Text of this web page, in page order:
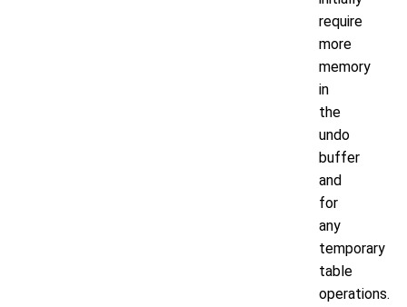
require
more
memory
in
the
undo
buffer
and
for
any
temporary
table
operations.